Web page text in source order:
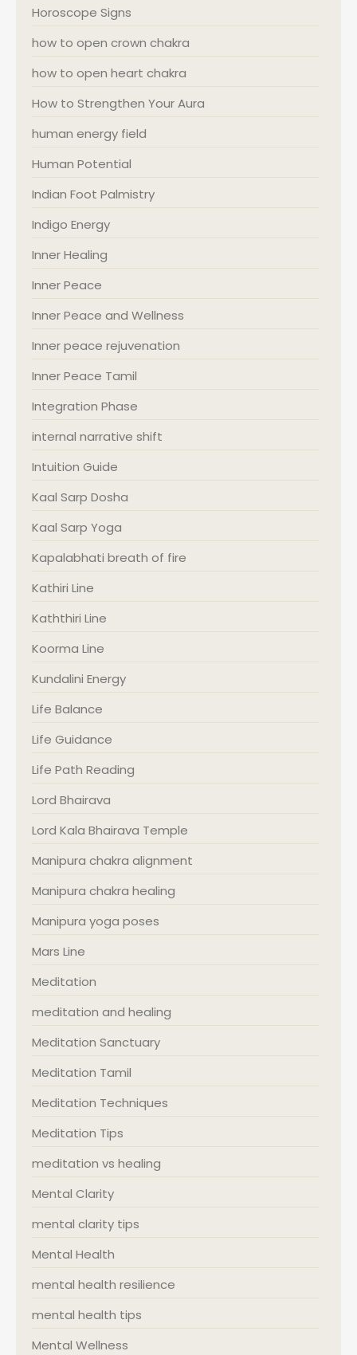
Horoscope Signs
how to open crown chakra
how to open heart chakra
How to Strengthen Your Aura
human energy field
Human Potential
Indian Foot Palmistry
Indigo Energy
Inner Healing
Inner Peace
Inner Peace and Wellness
Inner peace rejuvenation
Inner Peace Tamil
Integration Phase
internal narrative shift
Intuition Guide
Kaal Sarp Dosha
Kaal Sarp Yoga
Kapalabhati breath of fire
Kathiri Line
Kaththiri Line
Koorma Line
Kundalini Energy
Life Balance
Life Guidance
Life Path Reading
Lord Bhairava
Lord Kala Bhairava Temple
Manipura chakra alignment
Manipura chakra healing
Manipura yoga poses
Mars Line
Meditation
meditation and healing
Meditation Sanctuary
Meditation Tamil
Meditation Techniques
Meditation Tips
meditation vs healing
Mental Clarity
mental clarity tips
Mental Health
mental health resilience
mental health tips
Mental Wellness